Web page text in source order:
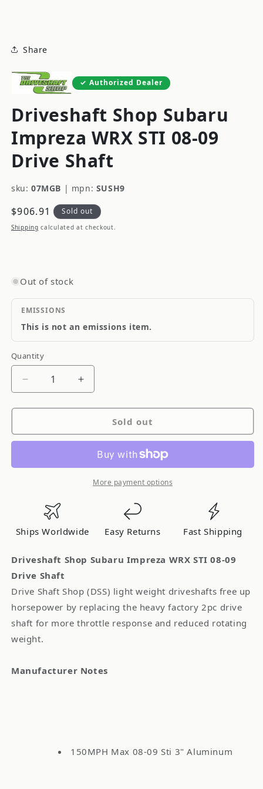
Share
Authorized Dealer
Driveshaft Shop Subaru
Impreza WRX STI 08-09
Drive Shaft
sku: 07MGB | mpn: SUSH9
Regular
price
$906.91 Sold out
Shipping calculated at checkout.
Out of stock
EMISSIONS
This is not an emissions item.
Quantity
Quantity
Decrease
for
Shop
Impreza
09
Drive
Shaft
Increase
for
Driveshaft
Shop
Subaru
Impreza
WRX
09
Shaft
Sold out
More payment options
Ships Worldwide Easy Returns Fast Shipping
Driveshaft Shop Subaru Impreza WRX STI 08-09
Drive Shaft
Drive Shaft Shop (DSS) light weight driveshafts free up
horsepower by replacing the heavy factory 2pc drive
shaft for more throttle response and reduced rotating
weight.
Manufacturer Notes
150MPH Max 08-09 Sti 3" Aluminum